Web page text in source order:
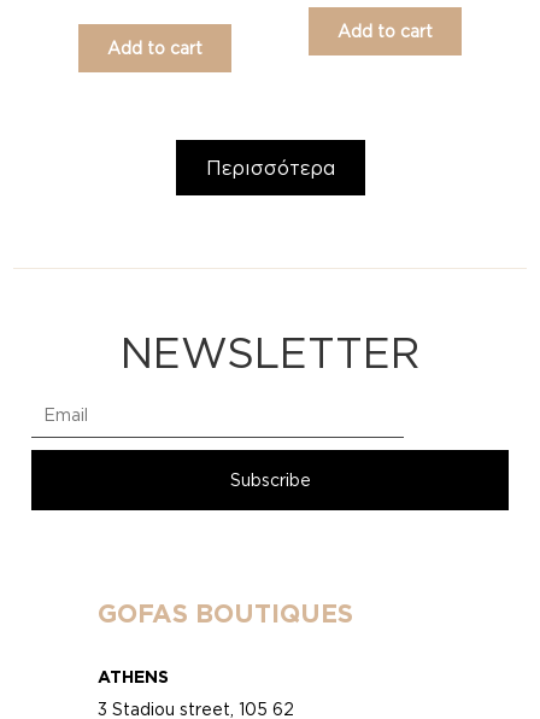
Add to cart
Add to cart
Περισσότερα
NEWSLETTER
GOFAS BOUTIQUES
ATHENS
3 Stadiou street, 105 62